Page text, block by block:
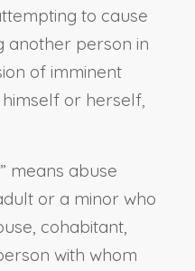
to cause
another person in
of imminent
or herself,
means abuse
or a minor who
cohabitant,
with whom